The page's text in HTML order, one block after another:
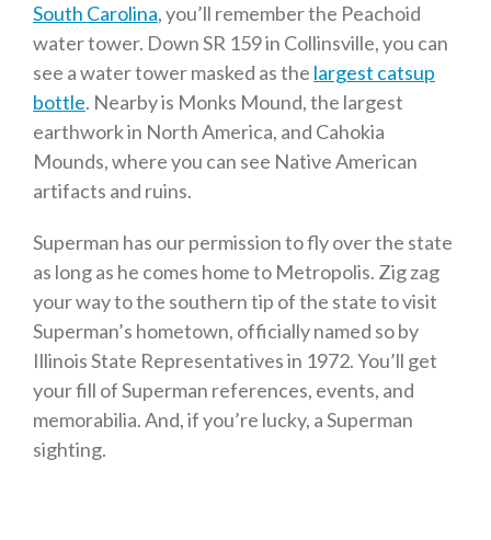
South Carolina, you’ll remember the Peachoid
water tower. Down SR 159 in Collinsville, you can
see a water tower masked as the largest catsup
bottle. Nearby is Monks Mound, the largest
earthwork in North America, and Cahokia
Mounds, where you can see Native American
artifacts and ruins.
Superman has our permission to fly over the state
as long as he comes home to Metropolis. Zig zag
your way to the southern tip of the state to visit
Superman’s hometown, officially named so by
Illinois State Representatives in 1972. You’ll get
your fill of Superman references, events, and
memorabilia. And, if you’re lucky, a Superman
sighting.